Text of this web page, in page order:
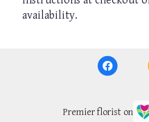
availability.
Premier florist on